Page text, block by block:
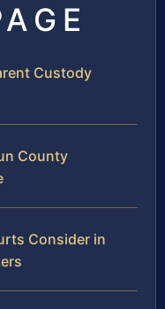
Custody
County
Consider in